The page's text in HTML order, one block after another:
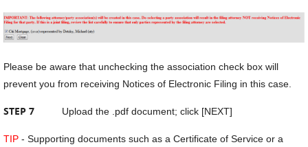
Please be aware that unchecking the association check box will
prevent you from receiving Notices of Electronic Filing in this case.
STEP 7 Upload the .pdf document; click [NEXT]
TIP - Supporting documents such as a Certificate of Service or a